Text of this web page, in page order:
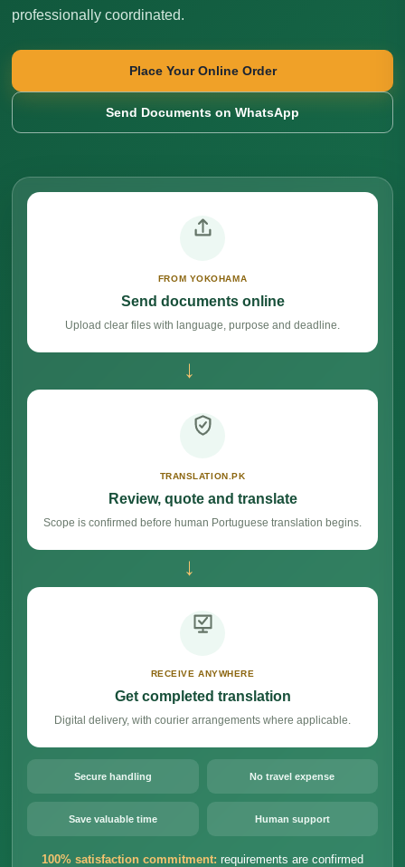
professionally coordinated.
Place Your Online Order
Send Documents on WhatsApp
FROM YOKOHAMA
Send documents online
Upload clear files with language, purpose and deadline.
→
TRANSLATION.PK
Review, quote and translate
Scope is confirmed before human Portuguese translation begins.
→
RECEIVE ANYWHERE
Get completed translation
Digital delivery, with courier arrangements where applicable.
Secure handling No travel expense
Save valuable time Human support
100% satisfaction commitment: requirements are confirmed